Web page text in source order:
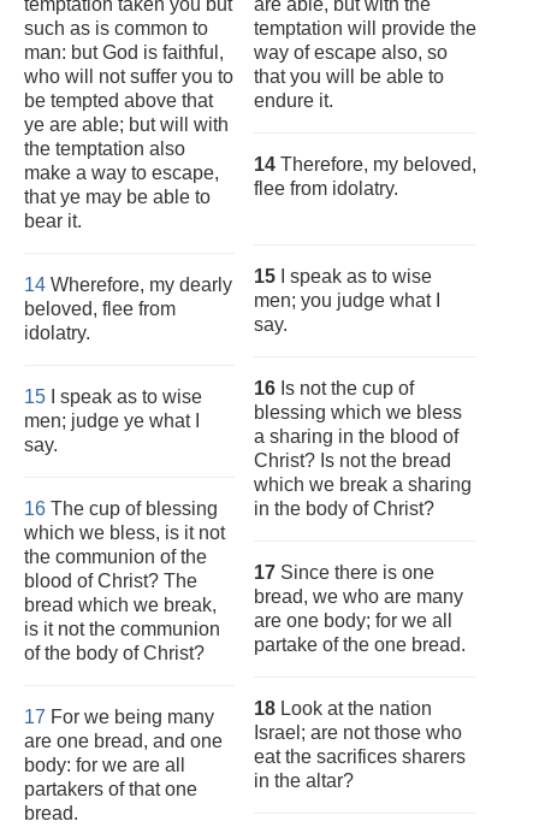
temptation taken you but
such as is common to
man: but God is faithful,
who will not suffer you to
be tempted above that
ye are able; but will with
the temptation also
make a way to escape,
that ye may be able to
bear it.
14 Wherefore, my dearly
beloved, flee from
idolatry.
15 I speak as to wise
men; judge ye what I
say.
16 The cup of blessing
which we bless, is it not
the communion of the
blood of Christ? The
bread which we break,
is it not the communion
of the body of Christ?
17 For we being many
are one bread, and one
body: for we are all
partakers of that one
bread.
are able, but with the
temptation will provide the
way of escape also, so
that you will be able to
endure it.
14 Therefore, my beloved,
flee from idolatry.
15 I speak as to wise
men; you judge what I
say.
16 Is not the cup of
blessing which we bless
a sharing in the blood of
Christ? Is not the bread
which we break a sharing
in the body of Christ?
17 Since there is one
bread, we who are many
are one body; for we all
partake of the one bread.
18 Look at the nation
Israel; are not those who
eat the sacrifices sharers
in the altar?